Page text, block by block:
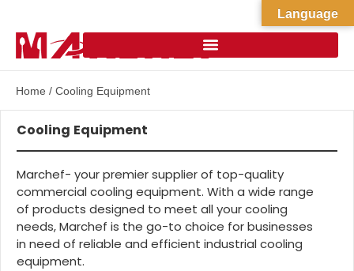
Home / Cooling Equipment
Cooling Equipment
Marchef- your premier supplier of top-quality
commercial cooling equipment. With a wide range
of products designed to meet all your cooling
needs, Marchef is the go-to choice for businesses
in need of reliable and efficient industrial cooling
equipment.
Language